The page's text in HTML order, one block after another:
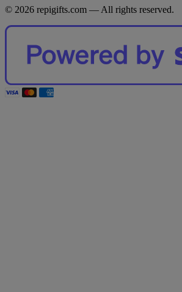
© 2026 repigifts.com — All rights reserved.